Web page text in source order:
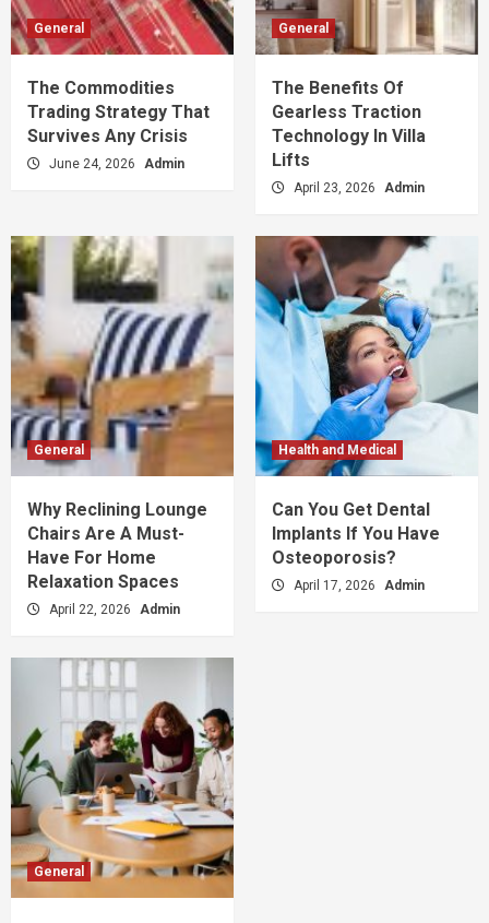
General
The Commodities
Trading Strategy That
Survives Any Crisis
June 24, 2026 Admin
General
The Benefits Of
Gearless Traction
Technology In Villa
Lifts
April 23, 2026 Admin
General
Why Reclining Lounge
Chairs Are A Must-
Have For Home
Relaxation Spaces
April 22, 2026 Admin
Health and Medical
Can You Get Dental
Implants If You Have
Osteoporosis?
April 17, 2026 Admin
General